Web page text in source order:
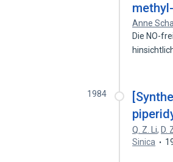
Anne
Die NO-
1984
Q. Z. Li, D.
Sinica